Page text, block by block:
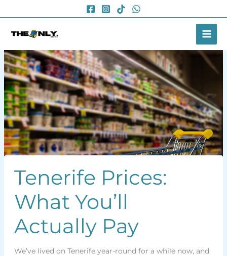
to
Tenerife Prices:
What You’ll
Actually Pay
We’ve lived on Tenerife year-round for a while now, and